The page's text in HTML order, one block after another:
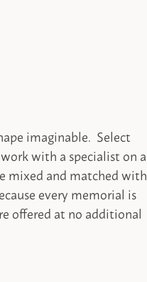
imaginable. Select
with a specialist on a
mixed and matched with
every memorial is
offered at no additional